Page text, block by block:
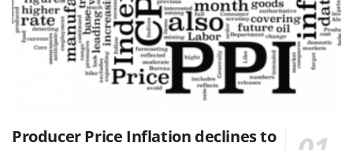
Producer Price Inflation declines to